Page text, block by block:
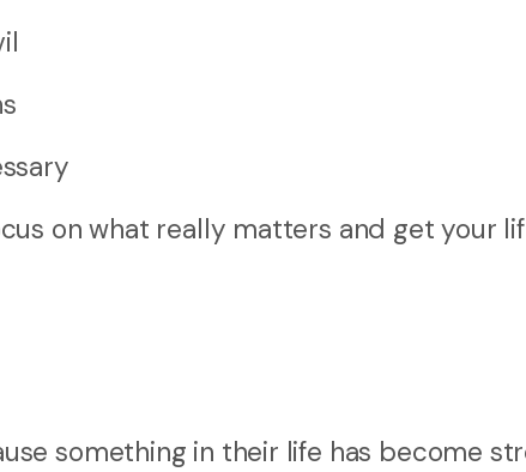
on what really matters and get your
something in their life has become